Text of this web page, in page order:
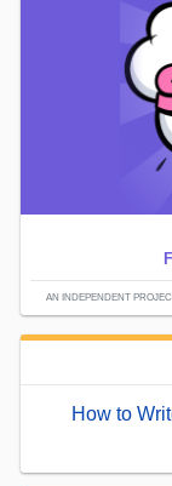
AN INDEPENDENT
How to